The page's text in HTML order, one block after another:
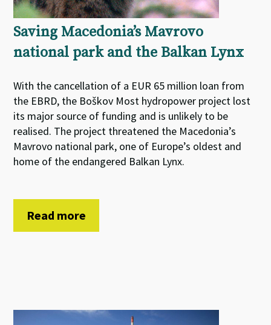
Saving Macedonia’s Mavrovo
national park and the Balkan Lynx
With the cancellation of a EUR 65 million loan from
the EBRD, the Boškov Most hydropower project lost
its major source of funding and is unlikely to be
realised. The project threatened the Macedonia’s
Mavrovo national park, one of Europe’s oldest and
home of the endangered Balkan Lynx.
Read more